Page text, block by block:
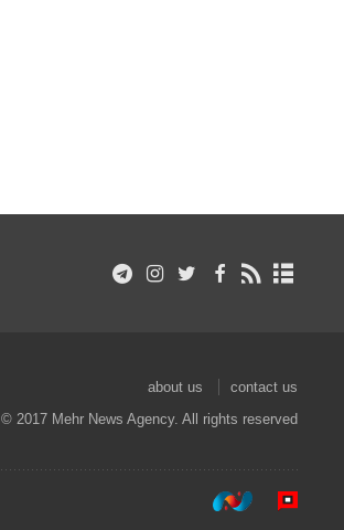
about us
contact us
© 2017 Mehr News Agency. All rights reserved